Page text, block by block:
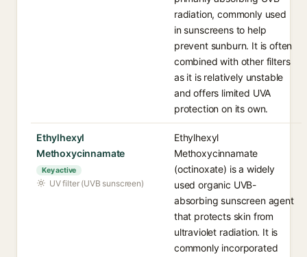
radiation, commonly used
in sunscreens to help
prevent sunburn. It is often
combined with other filters
as it is relatively unstable
and offers limited UVA
protection on its own.
Ethylhexyl
Methoxycinnamate
Key active
UV filter (UVB sunscreen)
Ethylhexyl
Methoxycinnamate
(octinoxate) is a widely
used organic UVB-
absorbing sunscreen agent
that protects skin from
ultraviolet radiation. It is
commonly incorporated